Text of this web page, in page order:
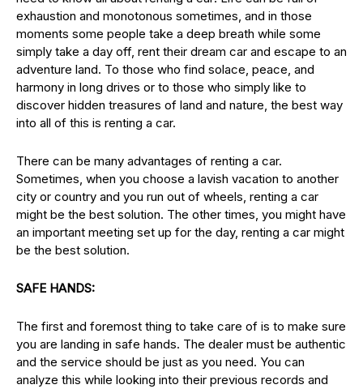
exhaustion and monotonous sometimes, and in those
moments some people take a deep breath while some
simply take a day off, rent their dream car and escape to an
adventure land. To those who find solace, peace, and
harmony in long drives or to those who simply like to
discover hidden treasures of land and nature, the best way
into all of this is renting a car.
There can be many advantages of renting a car.
Sometimes, when you choose a lavish vacation to another
city or country and you run out of wheels, renting a car
might be the best solution. The other times, you might have
an important meeting set up for the day, renting a car might
be the best solution.
SAFE HANDS:
The first and foremost thing to take care of is to make sure
you are landing in safe hands. The dealer must be authentic
and the service should be just as you need. You can
analyze this while looking into their previous records and